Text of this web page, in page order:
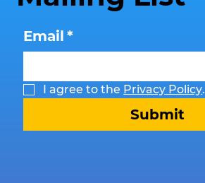
Email *
I agree to the Privacy Policy.
Submit